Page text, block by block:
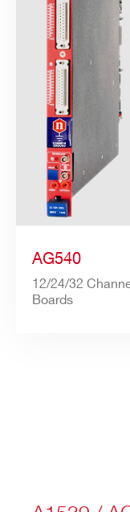
AG540
12/24/32
Boards